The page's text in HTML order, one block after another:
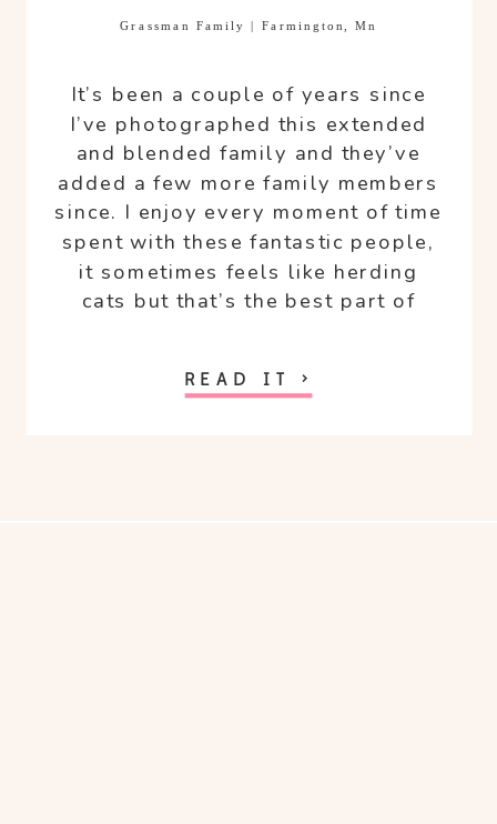
It’s been a couple of years since
I’ve photographed this extended
and blended family and they’ve
added a few more family members
since. I enjoy every moment of time
spent with these fantastic people,
it sometimes feels like herding
cats but that’s the best part of
Grassman Family | Farmington, Mn
READ IT >